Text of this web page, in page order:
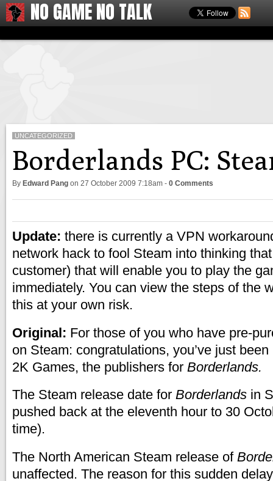
NO GAME NO TALK
UNCATEGORIZED
Borderlands PC:
By Edward Pang on 27 October 2009 7:18am - 0 Comments
Update: there is currently a VPN
network hack to fool Steam into thinking
customer) that will enable you to play the
immediately. You can view the steps of the
this at your own risk.
Original: For those of you who have pre-
on Steam: congratulations, you’ve just
2K Games, the publishers for Borderlands.
The Steam release date for Borderlands in
pushed back at the eleventh hour to 30
time).
The North American Steam release of
unaffected. The reason for this sudden